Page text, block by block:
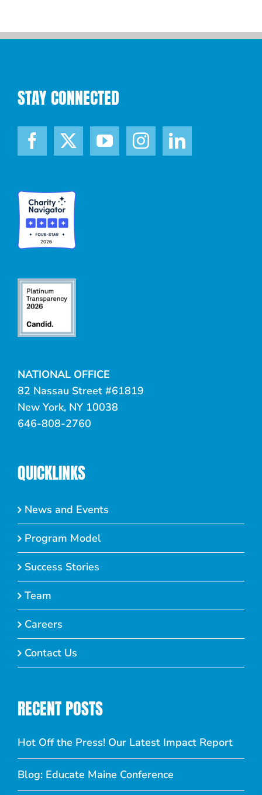
STAY CONNECTED
NATIONAL OFFICE
82 Nassau Street #61819
New York, NY 10038
646-808-2760
QUICKLINKS
News and Events
Program Model
Success Stories
Team
Careers
Contact Us
RECENT POSTS
Hot Off the Press! Our Latest Impact Report
Blog: Educate Maine Conference